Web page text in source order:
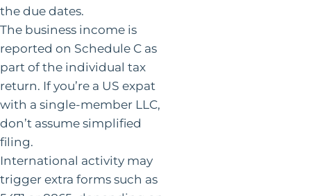
the due dates.
The business income is
reported on Schedule C as
part of the individual tax
return. If you’re a US expat
with a single-member LLC,
don’t assume simplified
filing.
International activity may
trigger extra forms such as